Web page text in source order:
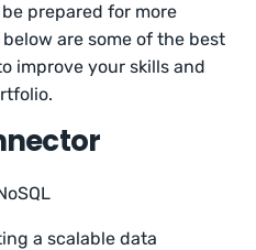
prepared for more
are some of the best
improve your skills and
a scalable data